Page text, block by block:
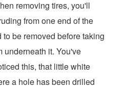
removing tires, you'll
from one end of the
be removed before taking
underneath it. You've
this, that little white
a hole has been drilled